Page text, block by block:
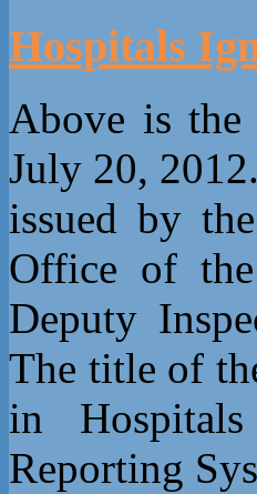
Hospitals
Above is the
July 20,
issued by
Office of
Deputy
The title of
in
Reporting